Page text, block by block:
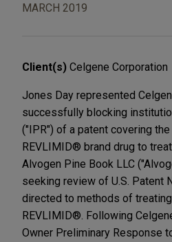
MARCH 2019
Client(s) Celgene Corporation
Jones Day represented
successfully blocking
("IPR") of a patent covering
REVLIMID® brand drug to
Alvogen Pine Book LLC
seeking review of U.S. Patent
directed to methods of
REVLIMID®. Following
Owner Preliminary Response